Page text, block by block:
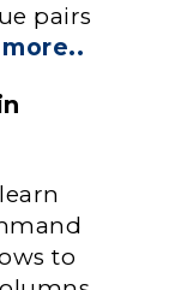
pairs
to